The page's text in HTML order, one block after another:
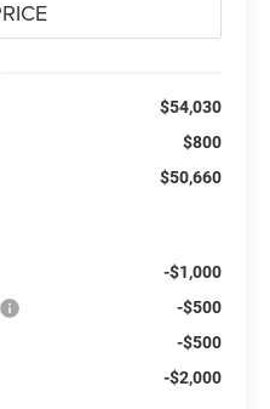
$54,030
$800
$50,660
-$1,000
-$500
-$500
-$2,000